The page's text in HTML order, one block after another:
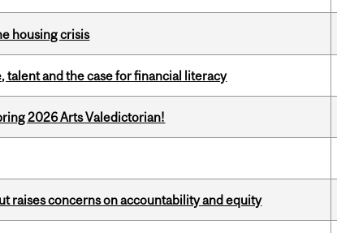
housing crisis
talent and the case for financial literacy
2026 Arts Valedictorian!
raises concerns on accountability and equity